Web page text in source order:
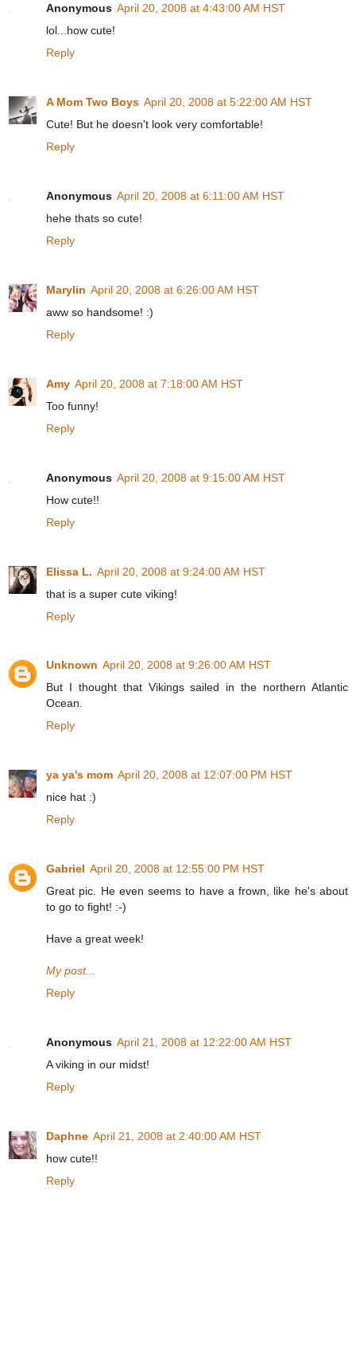
Anonymous April 20, 2008 at 4:43:00 AM HST
lol...how cute!
Reply
A Mom Two Boys April 20, 2008 at 5:22:00 AM HST
Cute! But he doesn't look very comfortable!
Reply
Anonymous April 20, 2008 at 6:11:00 AM HST
hehe thats so cute!
Reply
Marylin April 20, 2008 at 6:26:00 AM HST
aww so handsome! :)
Reply
Amy April 20, 2008 at 7:18:00 AM HST
Too funny!
Reply
Anonymous April 20, 2008 at 9:15:00 AM HST
How cute!!
Reply
Elissa L. April 20, 2008 at 9:24:00 AM HST
that is a super cute viking!
Reply
Unknown April 20, 2008 at 9:26:00 AM HST
But I thought that Vikings sailed in the northern Atlantic
Ocean.
Reply
ya ya's mom April 20, 2008 at 12:07:00 PM HST
nice hat :)
Reply
Gabriel April 20, 2008 at 12:55:00 PM HST
Great pic. He even seems to have a frown, like he's about
to go to fight! :-)
Have a great week!
My post...
Reply
Anonymous April 21, 2008 at 12:22:00 AM HST
A viking in our midst!
Reply
Daphne April 21, 2008 at 2:40:00 AM HST
how cute!!
Reply